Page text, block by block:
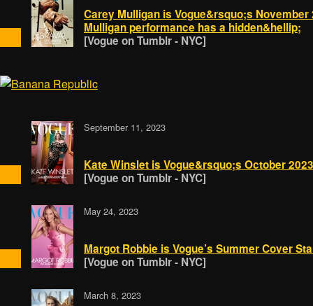
Carey Mulligan is Vogue&rsquo;s
Mulligan performance has a hidden&hellip;
[Vogue on Tumblr - NYC]
September 11, 2023
Kate Winslet is Vogue&rsquo;s October
[Vogue on Tumblr - NYC]
May 24, 2023
Margot Robbie is Vogue’s Summer Cover
[Vogue on Tumblr - NYC]
March 8, 2023